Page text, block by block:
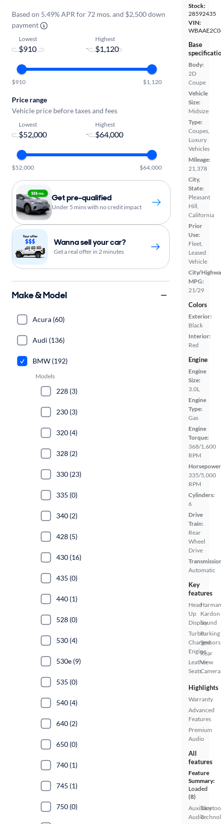
Stock:
28592435
VIN:
Base
Body:
2D
Coupe
Vehicle
Size:
Midsize
Type:
Coupes,
Luxury
Vehicles
Mileage:
21,378
City,
State:
Pleasant
Hill,
California
Prior
Use:
Fleet,
Leased
Vehicle
City/
MPG:
21/29
Colors
Exterior:
Black
Interior:
Red
Engine
Engine
Size:
3.0L
Engine
Type:
Gas
Engine
Torque:
368/1,600
RPM
335/5,000
RPM
Cylinders:
6
Drive
Train:
Rear
Wheel
Drive
Automatic
Key
features
Head
Up
Display
Turbo
Charged
Engine
Leather
Seats
Harman
Kardon
Sound
Parking
Sensors
Rear
View
Camera
Highlights
Warranty
Advanced
Features
Premium
Audio
All
features
Feature
Summary:
Loaded
(8)
Auxiliary
Audio
Based on 5.49% APR for 72 mos. and $2,500 down
payment
Lowest
-
Highest
$910 $1,120
Price range
Vehicle price before taxes and fees
Lowest
-
Highest
$52,000 $64,000
Get pre-qualified
Under 5 mins with no credit impact
Wanna sell your car?
Get a real offer in 2 minutes
Make & Model
Acura (60)
Audi (136)
BMW (192)
Models
228 (3)
230 (3)
320 (4)
328 (2)
330 (23)
335 (0)
340 (2)
428 (5)
430 (16)
435 (0)
440 (1)
528 (0)
530 (4)
530e (9)
535 (0)
540 (4)
640 (2)
650 (0)
740 (1)
745 (1)
750 (0)